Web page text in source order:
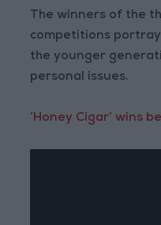
The winners of the
competitions
the younger
personal issues.
‘Honey Cigar’ wins